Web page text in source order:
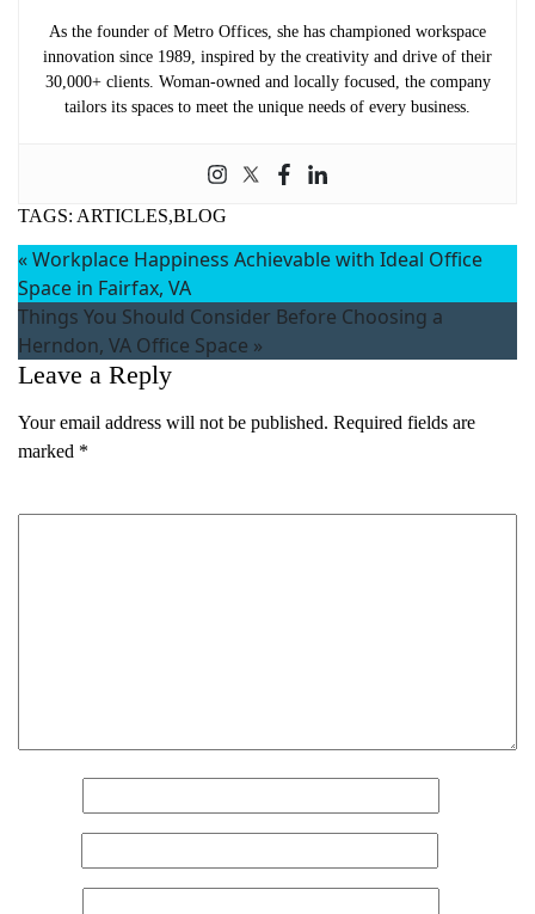
As the founder of Metro Offices, she has championed workspace
innovation since 1989, inspired by the creativity and drive of their
30,000+ clients. Woman-owned and locally focused, the company
tailors its spaces to meet the unique needs of every business.
TAGS: ARTICLES,BLOG
«Workplace Happiness Achievable with Ideal Office
Space in Fairfax, VA
Things You Should Consider Before Choosing a
Herndon, VA Office Space »
Leave a Reply
Your email address will not be published. Required fields are
marked *